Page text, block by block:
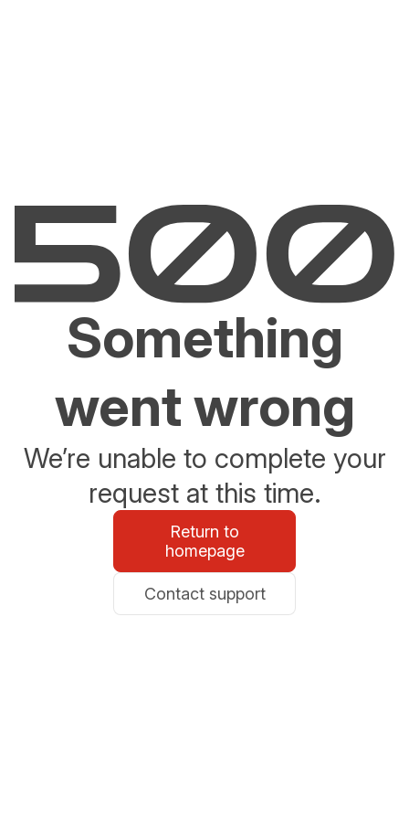
Something
went wrong
We’re unable to complete your
request at this time.
Return to
homepage
Contact support